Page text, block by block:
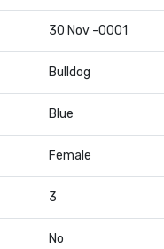
30 Nov -0001
Bulldog
Blue
Female
3
No